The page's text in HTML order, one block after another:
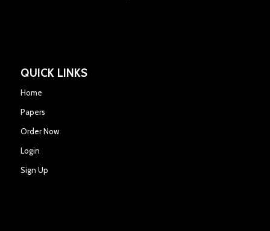
QUICK LINKS
Home
Papers
Order Now
Login
Sign Up